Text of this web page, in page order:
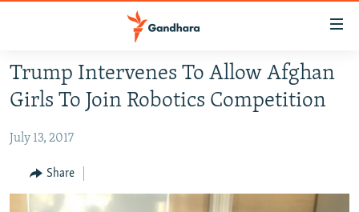
Skip
main
Skip
Navigation
HUMANITARIAN CRISIS
HUMAN RIGHTS
SECURITY
MULTIMEDIA
RFE/RL HOMEPAGE
Trump Intervenes To Allow Afghan
Girls To Join Robotics Competition
July 13, 2017
Share